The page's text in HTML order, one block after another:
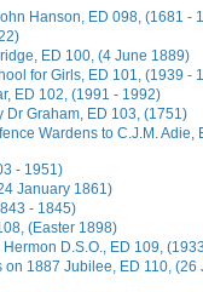
Hanson, ED 098, (1681 -
ED 100, (4 June 1889)
for Girls, ED 101, (1939 -
ED 102, (1991 - 1992)
Dr Graham, ED 103, (1751)
Wardens to C.J.M. Adie,
- 1951)
January 1861)
- 1845)
(Easter 1898)
D.S.O., ED 109,
1887 Jubilee, ED 110, (26